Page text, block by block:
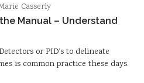
Casserly
Manual – Understand
or PID’s to delineate
is common practice these days.